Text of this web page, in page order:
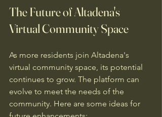
The Future of Altadena's
Virtual Community Space
As more residents join Altadena's
virtual community space, its potential
continues to grow. The platform can
evolve to meet the needs of the
community. Here are some ideas for